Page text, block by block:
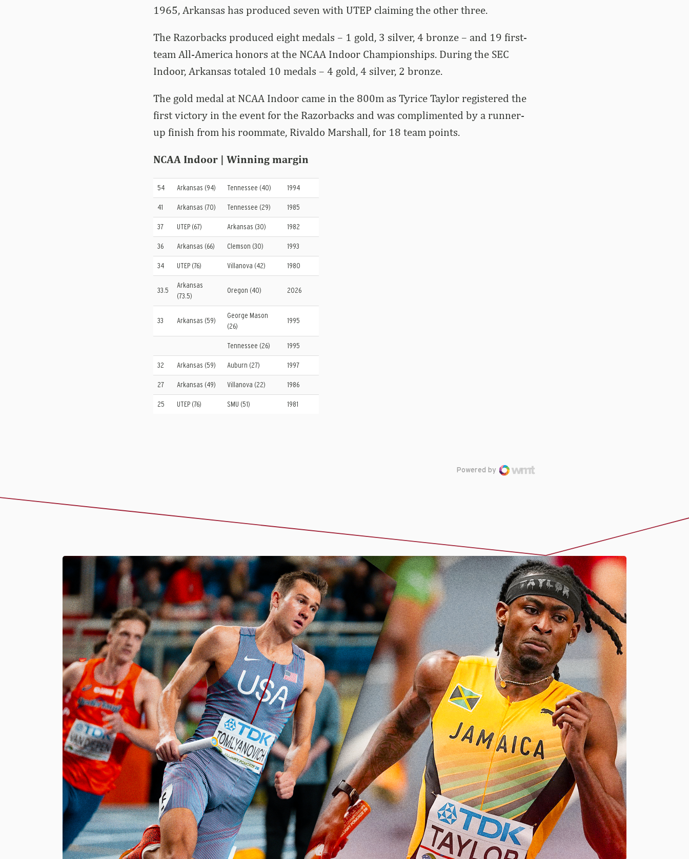
1965, Arkansas has produced seven with UTEP claiming the other three.
The Razorbacks produced eight medals – 1 gold, 3 silver, 4 bronze – and 19 first-
team All-America honors at the NCAA Indoor Championships. During the SEC
Indoor, Arkansas totaled 10 medals – 4 gold, 4 silver, 2 bronze.
The gold medal at NCAA Indoor came in the 800m as Tyrice Taylor registered the
first victory in the event for the Razorbacks and was complimented by a runner-
up finish from his roommate, Rivaldo Marshall, for 18 team points.
NCAA Indoor | Winning margin
54 Arkansas (94) Tennessee (40) 1994
41 Arkansas (70) Tennessee (29) 1985
37 UTEP (67) Arkansas (30) 1982
36 Arkansas (66) Clemson (30) 1993
34 UTEP (76) Villanova (42) 1980
33.5
Arkansas
(73.5)
Oregon (40) 2026
33 Arkansas (59)
George Mason
(26)
1995
Tennessee (26) 1995
32 Arkansas (59) Auburn (27) 1997
27 Arkansas (49) Villanova (22) 1986
25 UTEP (76) SMU (51) 1981
Powered by